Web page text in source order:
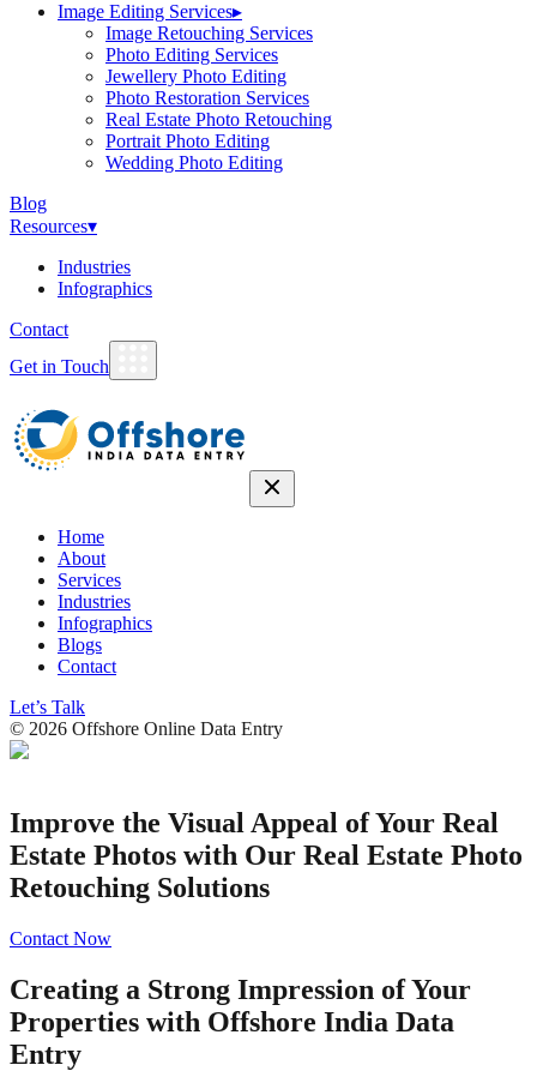
Image Editing Services▸
Image Retouching Services
Photo Editing Services
Jewellery Photo Editing
Photo Restoration Services
Real Estate Photo Retouching
Portrait Photo Editing
Wedding Photo Editing
Blog
Resources▾
Industries
Infographics
Contact
Get in Touch
Home
About
Services
Industries
Infographics
Blogs
Contact
Let’s Talk
© 2026 Offshore Online Data Entry
Improve the Visual Appeal of Your Real
Estate Photos with Our Real Estate Photo
Retouching Solutions
Contact Now
Creating a Strong Impression of Your
Properties with Offshore India Data
Entry